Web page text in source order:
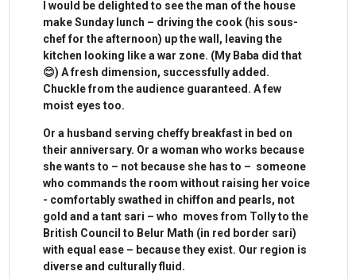
I would be delighted to see the man of the house
make Sunday lunch – driving the cook (his sous-
chef for the afternoon) up the wall, leaving the
kitchen looking like a war zone. (My Baba did that
😊) A fresh dimension, successfully added.
Chuckle from the audience guaranteed. A few
moist eyes too.
Or a husband serving cheffy breakfast in bed on
their anniversary. Or a woman who works because
she wants to – not because she has to – someone
who commands the room without raising her voice
- comfortably swathed in chiffon and pearls, not
gold and a tant sari – who moves from Tolly to the
British Council to Belur Math (in red border sari)
with equal ease – because they exist. Our region is
diverse and culturally fluid.